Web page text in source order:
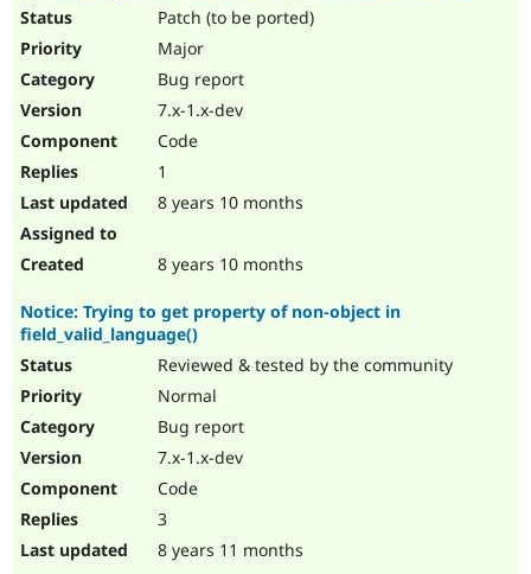
Patch (to be ported)
Major
Bug report
7.x-1.x-dev
Code
1
8 years 10 months
8 years 10 months
Notice: Trying to get property of non-object in
field_valid_language()
Reviewed & tested by the community
Normal
Bug report
7.x-1.x-dev
Code
3
8 years 11 months